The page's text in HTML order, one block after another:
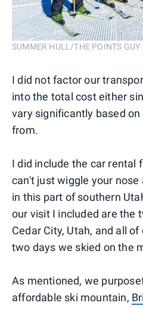
SUMMER HULL/THE POINTS GUY
I did not factor our
into the total cost either
vary significantly based
from.
I did include the car rental
can't just wiggle your
in this part of southern
our visit I included are the
Cedar City, Utah, and all
two days we skied on the
As mentioned, we
affordable ski mountain,